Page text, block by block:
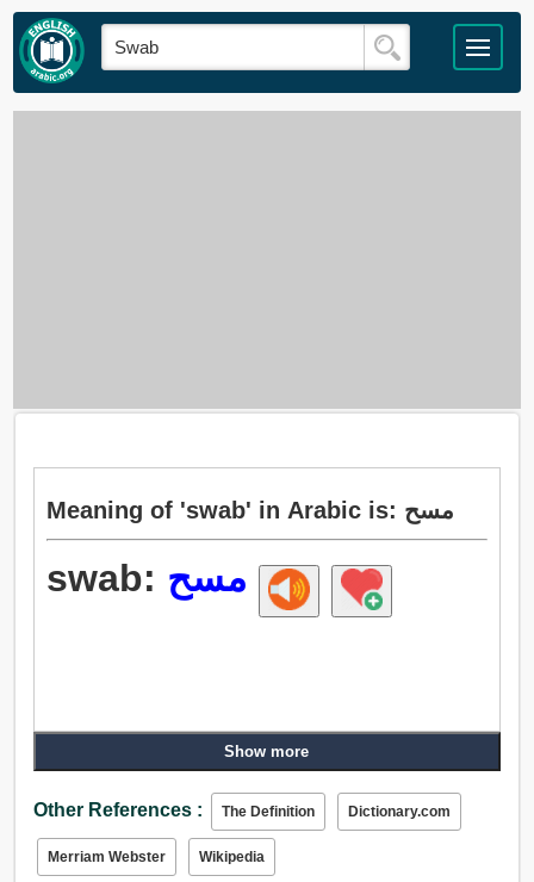
Meaning of 'swab' in Arabic is: مسح
swab: مسح
Show more
Other References : The Definition Dictionary.com
Merriam Webster Wikipedia